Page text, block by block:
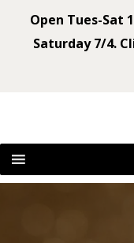
Open Tues-Sat
Saturday 7/4.